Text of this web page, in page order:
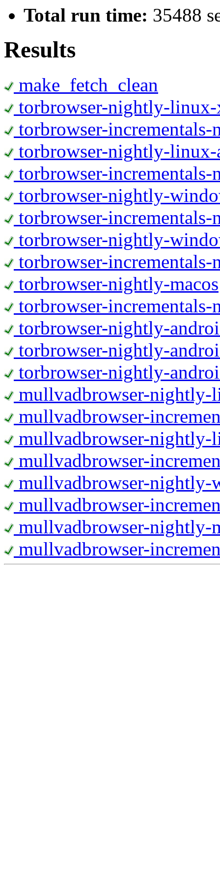
Total run time: 35488
Results
make_fetch_clean
torbrowser-nightly-
torbrowser-
torbrowser-nightly-linux-
torbrowser-
torbrowser-nightly-
torbrowser-
torbrowser-nightly-
torbrowser-
torbrowser-nightly-macos
torbrowser-
torbrowser-nightly-
torbrowser-nightly-
torbrowser-nightly-
mullvadbrowser-nightly-
mullvadbrowser-
mullvadbrowser-nightly-
mullvadbrowser-
mullvadbrowser-nightly-
mullvadbrowser-
mullvadbrowser-nightly-
mullvadbrowser-